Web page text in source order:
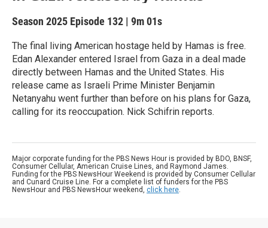
Season 2025 Episode 132 | 9m 01s
The final living American hostage held by Hamas is free.
Edan Alexander entered Israel from Gaza in a deal made
directly between Hamas and the United States. His
release came as Israeli Prime Minister Benjamin
Netanyahu went further than before on his plans for Gaza,
calling for its reoccupation. Nick Schifrin reports.
Major corporate funding for the PBS News Hour is provided by BDO, BNSF,
Consumer Cellular, American Cruise Lines, and Raymond James.
Funding for the PBS NewsHour Weekend is provided by Consumer Cellular
and Cunard Cruise Line. For a complete list of funders for the PBS
NewsHour and PBS NewsHour weekend, click here.